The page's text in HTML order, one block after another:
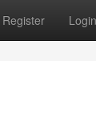
Register Login